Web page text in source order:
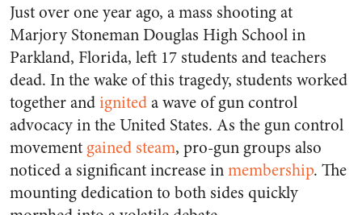
Just over one year ago, a mass shooting at
Marjory Stoneman Douglas High School in
Parkland, Florida, left 17 students and teachers
dead. In the wake of this tragedy, students worked
together andigniteda wave of gun control
advocacy in the United States. As the gun control
movement gained steam, pro-gun groups also
noticed a significant increase inmembership. The
mounting dedication to both sides quickly